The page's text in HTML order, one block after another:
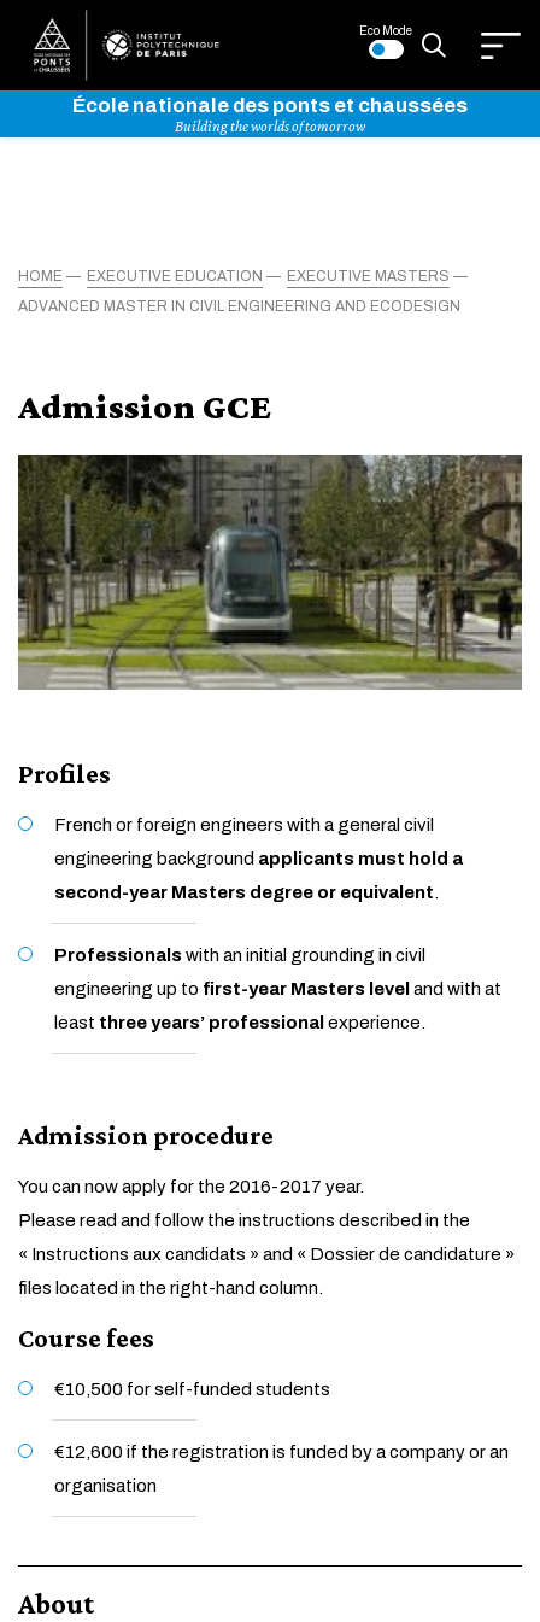
Eco Mode
École nationale des ponts et chaussées
Building the worlds of tomorrow
HOME EXECUTIVE EDUCATION
EXECUTIVE MASTERS
ADVANCED MASTER IN CIVIL ENGINEERING AND ECODESIGN
Admission GCE
Profiles
French or foreign engineers with a general civil
engineering background applicants must hold a
second-year Masters degree or equivalent.
Professionalswith an initial grounding in civil
engineering up to first-year Masters level and with at
least three years’ professional experience.
Admission procedure
You can now apply for the 2016-2017 year.
Please read and follow the instructions described in the
« Instructions aux candidats » and « Dossier de candidature »
files located in the right-hand column.
Course fees
€10,500 for self-funded students
€12,600 if the registration is funded by a company or an
organisation
About